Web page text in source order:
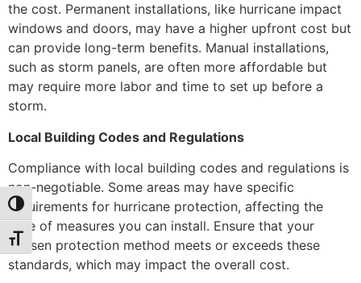
Toggle High Contrast
Toggle Font size
the cost. Permanent installations, like hurricane impact
windows and doors, may have a higher upfront cost but
can provide long-term benefits. Manual installations,
such as storm panels, are often more affordable but
may require more labor and time to set up before a
storm.
Local Building Codes and Regulations
Compliance with local building codes and regulations is
non-negotiable. Some areas may have specific
requirements for hurricane protection, affecting the
type of measures you can install. Ensure that your
chosen protection method meets or exceeds these
standards, which may impact the overall cost.